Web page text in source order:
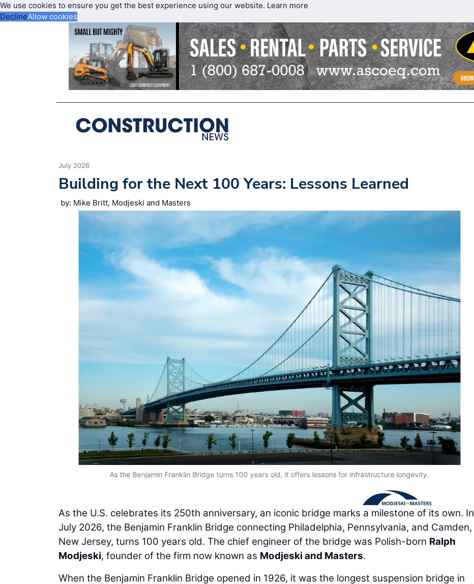
We use cookies to ensure you get the best experience using our website. Learn more
DeclineAllow cookies
July 2026
Building for the Next 100 Years: Lessons Learned
by: Mike Britt, Modjeski and Masters
As the Benjamin Franklin Bridge turns 100 years old, it offers lessons for infrastructure longevity.
As the U.S. celebrates its 250th anniversary, an iconic bridge marks a milestone of its own. In
July 2026, the Benjamin Franklin Bridge connecting Philadelphia, Pennsylvania, and Camden,
New Jersey, turns 100 years old. The chief engineer of the bridge was Polish-born Ralph
Modjeski, founder of the firm now known as Modjeski and Masters.
When the Benjamin Franklin Bridge opened in 1926, it was the longest suspension bridge in